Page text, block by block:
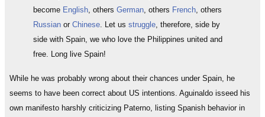
become English , others German , others French , others
Russian or Chinese . Let us struggle , therefore, side by
side with Spain, we who love the Philippines united and
free. Long live Spain!
While he was probably wrong about their chances under Spain, he
seems to have been correct about US intentions. Aguinaldo isseed his
own manifesto harshly criticizing Paterno, listing Spanish behavior in